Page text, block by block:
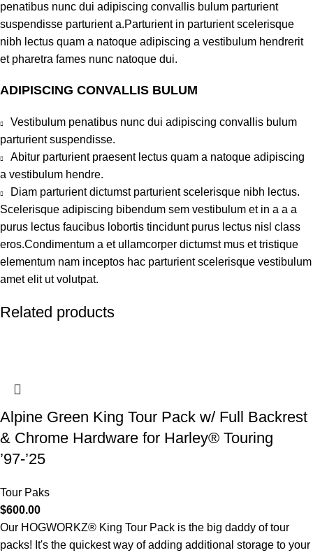
penatibus nunc dui adipiscing convallis bulum parturient
suspendisse parturient a.Parturient in parturient scelerisque
nibh lectus quam a natoque adipiscing a vestibulum hendrerit
et pharetra fames nunc natoque dui.
ADIPISCING CONVALLIS BULUM
Vestibulum penatibus nunc dui adipiscing convallis bulum
parturient suspendisse.
Abitur parturient praesent lectus quam a natoque adipiscing
a vestibulum hendre.
Diam parturient dictumst parturient scelerisque nibh lectus.
Scelerisque adipiscing bibendum sem vestibulum et in a a a
purus lectus faucibus lobortis tincidunt purus lectus nisl class
eros.Condimentum a et ullamcorper dictumst mus et tristique
elementum nam inceptos hac parturient scelerisque vestibulum
amet elit ut volutpat.
Related products
Alpine Green King Tour Pack w/ Full Backrest
& Chrome Hardware for Harley® Touring
’97-’25
Tour Paks
$600.00
Our HOGWORKZ® King Tour Pack is the big daddy of tour
packs! It's the quickest way of adding additional storage to your